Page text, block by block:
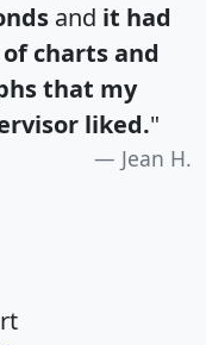
and it had
charts and
that my
liked."
Jean H.